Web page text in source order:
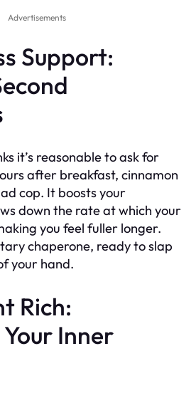
Advertisements
Support:
it’s reasonable to ask for
after breakfast, cinnamon
cop. It boosts your
down the rate at which your
you feel fuller longer.
chaperone, ready to slap
your hand.
Rich:
Inner